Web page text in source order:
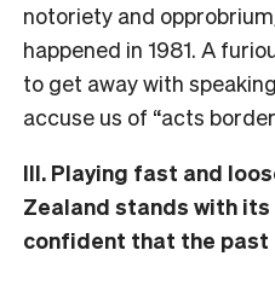
notoriety and
happened in 1981. A
to get away with
accuse us of “acts
III. Playing fast and
Zealand stands with
confident that the past